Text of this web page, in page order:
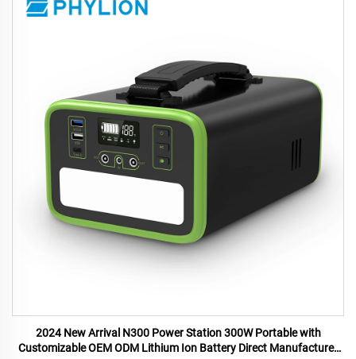
2024 New Arrival N300 Power Station 300W Portable with
Customizable OEM ODM Lithium Ion Battery Direct Manufacturer